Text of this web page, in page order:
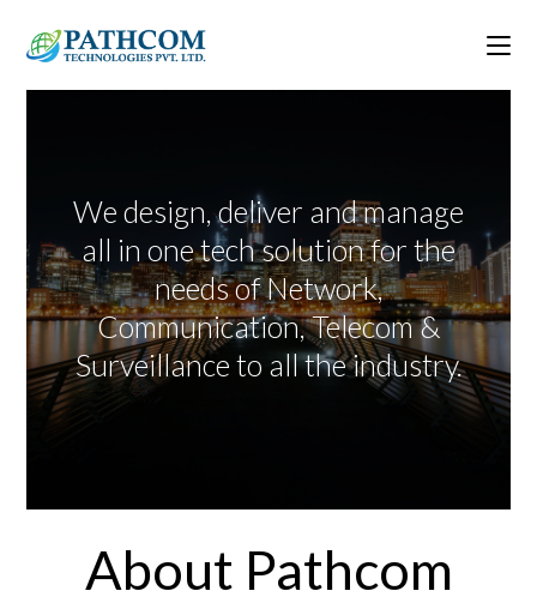
We design, deliver and manage
all in one tech solution for the
needs of Network,
Communication, Telecom &
Surveillance to all the industry.
About Pathcom